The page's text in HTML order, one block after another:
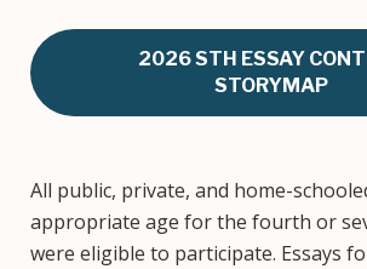
2026 STH ESSAY
STORYMAP
All public, private, and home-
appropriate age for the fourth or
were eligible to participate. Essays